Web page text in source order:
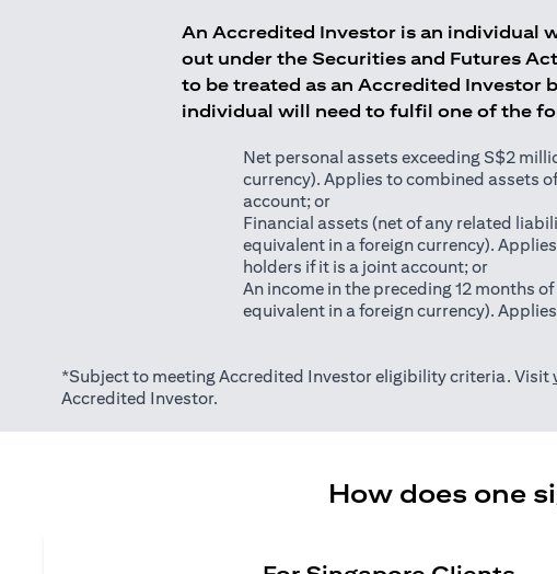
An Accredited Investor is an individual
out under the Securities and Futures
to be treated as an Accredited Investor
individual will need to fulfil one of the
Net personal assets exceeding S$2
currency). Applies to combined assets
account; or
Financial assets (net of any related
equivalent in a foreign currency).
holders if it is a joint account; or
An income in the preceding 12 months
equivalent in a foreign currency).
*Subject to meeting Accredited Investor eligibility criteria. Visit
Accredited Investor.
How does one